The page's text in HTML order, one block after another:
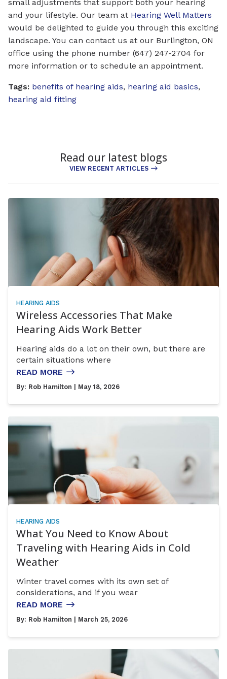
small adjustments that support both your hearing
and your lifestyle. Our team at Hearing Well Matters
would be delighted to guide you through this exciting
landscape. You can contact us at our Burlington, ON
office using the phone number (647) 247-2704 for
more information or to schedule an appointment.
Tags: benefits of hearing aids, hearing aid basics,
hearing aid fitting
Read our latest blogs
VIEW RECENT ARTICLES
HEARING AIDS
Wireless Accessories That Make
Hearing Aids Work Better
Hearing aids do a lot on their own, but there are
certain situations where
READ MORE
By: Rob Hamilton | May 18, 2026
HEARING AIDS
What You Need to Know About
Traveling with Hearing Aids in Cold
Weather
Winter travel comes with its own set of
considerations, and if you wear
READ MORE
By: Rob Hamilton | March 25, 2026